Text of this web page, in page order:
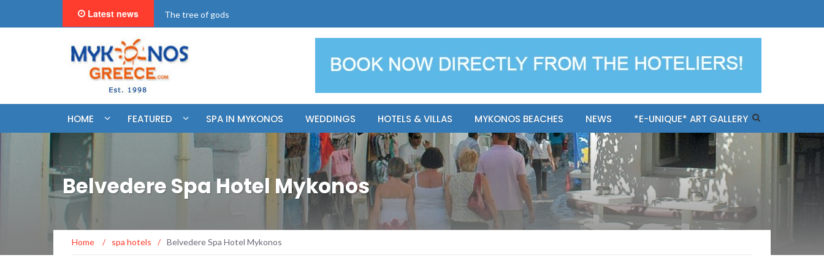
Latest news "BookNow" Saint John Luxury Resort
HOME FEATURED SPA IN MYKONOS WEDDINGS HOTELS & VILLAS MYKONOS BEACHES NEWS *E-UNIQUE* ART GALLERY
Belvedere Spa Hotel Mykonos
Home / spa hotels / Belvedere Spa Hotel Mykonos